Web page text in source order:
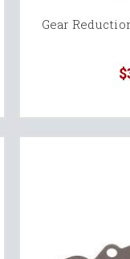
Gear